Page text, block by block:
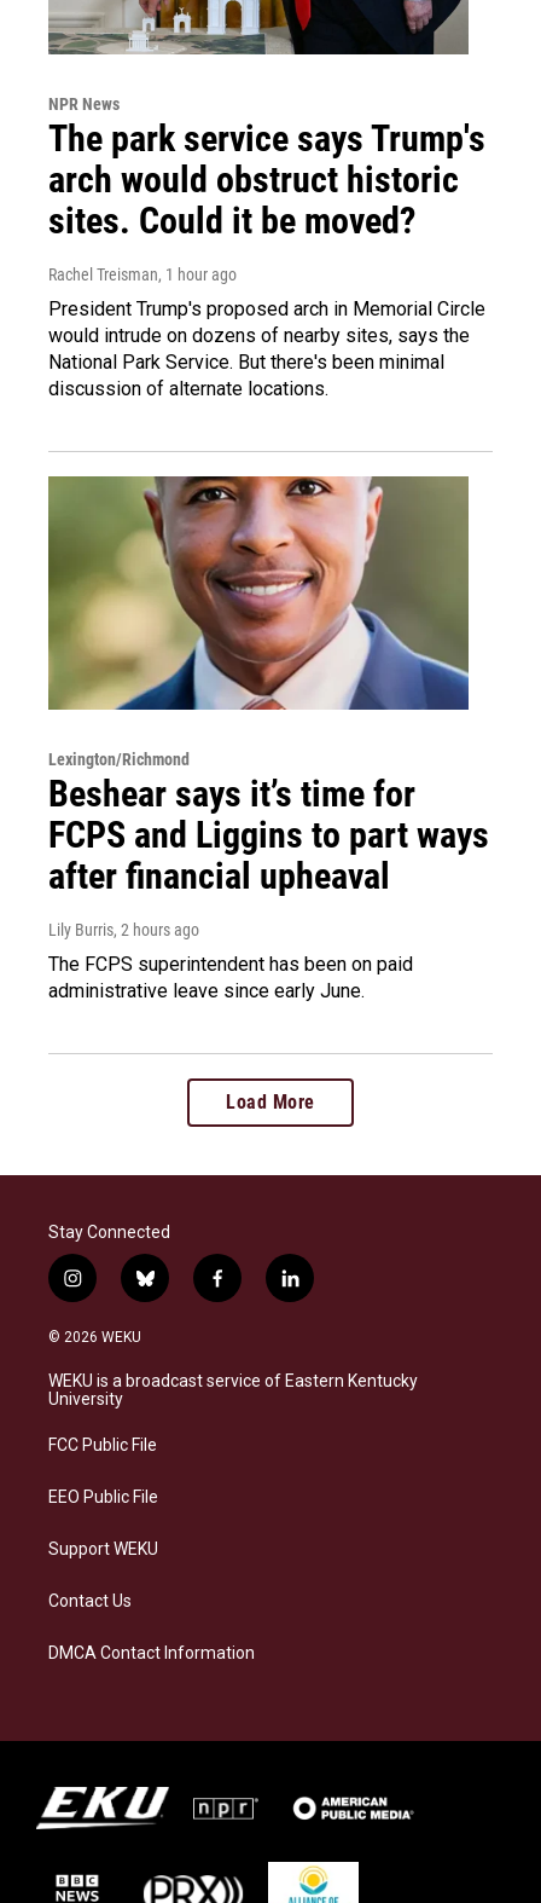
NPR News
The park service says Trump's
arch would obstruct historic
sites. Could it be moved?
Rachel Treisman, 1 hour ago
President Trump's proposed arch in Memorial Circle
would intrude on dozens of nearby sites, says the
National Park Service. But there's been minimal
discussion of alternate locations.
Lexington/Richmond
Beshear says it’s time for
FCPS and Liggins to part ways
after financial upheaval
Lily Burris, 2 hours ago
The FCPS superintendent has been on paid
administrative leave since early June.
Load More
Stay Connected
i
n
s
a
g
a
b
l
s
f
a
b
l
i
e
© 2026 WEKU
WEKU is a broadcast service of Eastern Kentucky
University
FCC Public File
EEO Public File
Support WEKU
Contact Us
DMCA Contact Information